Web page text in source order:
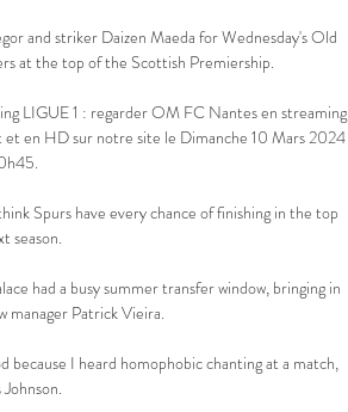
and striker Daizen Maeda for Wednesday's Old
at the top of the Scottish Premiership.
LIGUE 1 : regarder OM FC Nantes en streaming
en HD sur notre site le Dimanche 10 Mars 2024
Spurs have every chance of finishing in the top
season.
had a busy summer transfer window, bringing in
manager Patrick Vieira.
I heard homophobic chanting at a match,